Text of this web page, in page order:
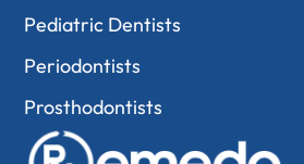
Pediatric Dentists
Periodontists
Prosthodontists